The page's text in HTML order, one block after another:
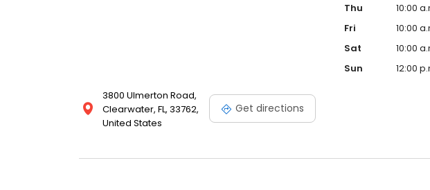
3800 Ulmerton Road,
Clearwater, FL, 33762,
United States
Get directions
Thu
10:00
Fri
10:00
Sat
10:00
Sun
12:00